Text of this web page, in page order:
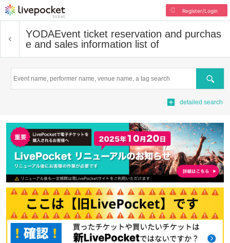
Register/Login
YODAEvent ticket reservation and purchas
e and sales information list of
Search
detailed search